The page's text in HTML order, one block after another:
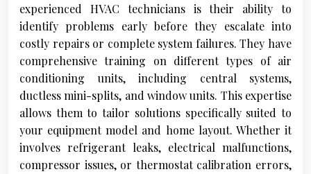
experienced HVAC technicians is their ability to
identify problems early before they escalate into
costly repairs or complete system failures. They have
comprehensive training on different types of air
conditioning units, including central systems,
ductless mini-splits, and window units. This expertise
allows them to tailor solutions specifically suited to
your equipment model and home layout. Whether it
involves refrigerant leaks, electrical malfunctions,
compressor issues, or thermostat calibration errors,